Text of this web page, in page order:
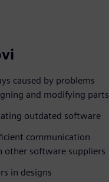
caused by problems
and modifying parts
outdated software
communication
other software suppliers
in designs